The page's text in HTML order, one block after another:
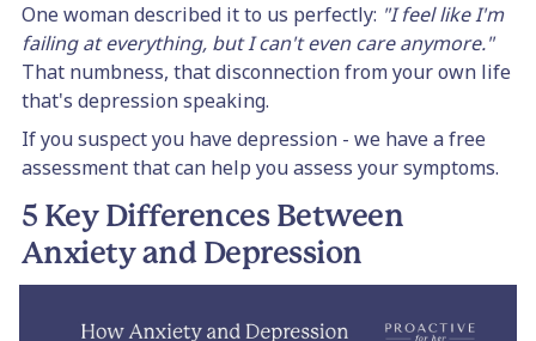
One woman described it to us perfectly: "I feel like I'm
failing at everything, but I can't even care anymore."
That numbness, that disconnection from your own life
that's depression speaking.
If you suspect you have depression - we have a free
assessment that can help you assess your symptoms.
5 Key Differences Between
Anxiety and Depression